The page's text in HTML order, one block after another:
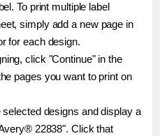
To print multiple label
simply add a new page in
for each design.
click "Continue" in the
pages you want to print on
designs and display a
22838". Click that